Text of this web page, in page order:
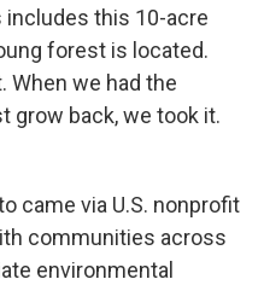
this 10-acre
forest is located.
When we had the
grow back, we took it.
came via U.S. nonprofit
communities across
environmental